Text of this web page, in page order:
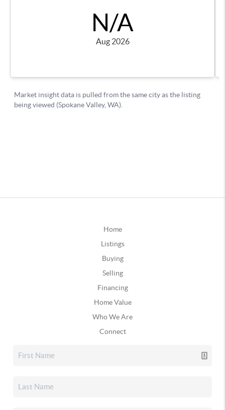
Home
Listings
Buying
Selling
Financing
Home Value
Who We Are
Connect